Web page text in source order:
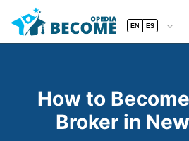
EN ES
How to
Broker in